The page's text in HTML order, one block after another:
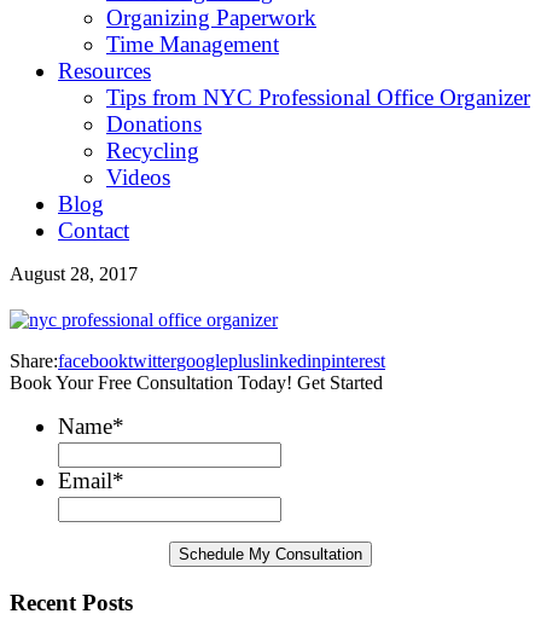
Organizing Paperwork
Time Management
Resources
Tips from NYC Professional Office Organizer
Donations
Recycling
Videos
Blog
Contact
August 28, 2017
Share:facebooktwittergooglepluslinkedinpinterest
Book Your Free Consultation Today! Get Started
Name*
Email*
Recent Posts